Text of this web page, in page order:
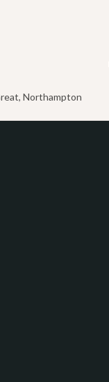
Northampton